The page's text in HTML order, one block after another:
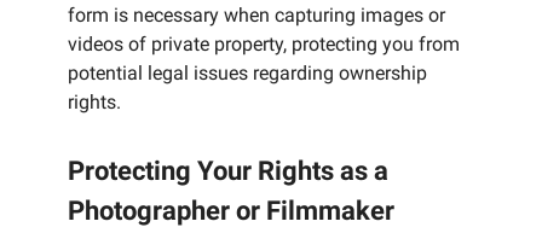
form is necessary when capturing images or
videos of private property, protecting you from
potential legal issues regarding ownership
rights.
Protecting Your Rights as a
Photographer or Filmmaker